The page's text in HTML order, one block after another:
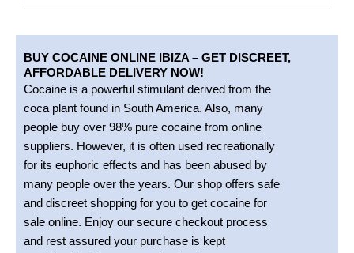
BUY COCAINE ONLINE IBIZA – GET DISCREET,
AFFORDABLE DELIVERY NOW!
Cocaine is a powerful stimulant derived from the
coca plant found in South America. Also, many
people buy over 98% pure cocaine from online
suppliers. However, it is often used recreationally
for its euphoric effects and has been abused by
many people over the years. Our shop offers safe
and discreet shopping for you to get cocaine for
sale online. Enjoy our secure checkout process
and rest assured your purchase is kept